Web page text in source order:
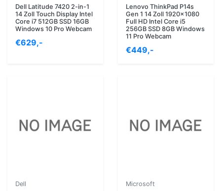
Dell Latitude 7420 2-in-1
14 Zoll Touch Display Intel
Core i7 512GB SSD 16GB
Windows 10 Pro Webcam
€629,-
Lenovo ThinkPad P14s
Gen 1 14 Zoll 1920x1080
Full HD Intel Core i5
256GB SSD 8GB Windows
11 Pro Webcam
€449,-
Dell Microsoft